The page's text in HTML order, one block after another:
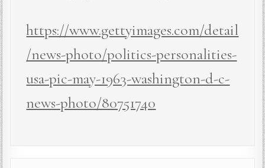
https://www.gettyimages.com/detail
/news-photo/politics-personalities-
usa-pic-may-1963-washington-d-c-
news-photo/80751740